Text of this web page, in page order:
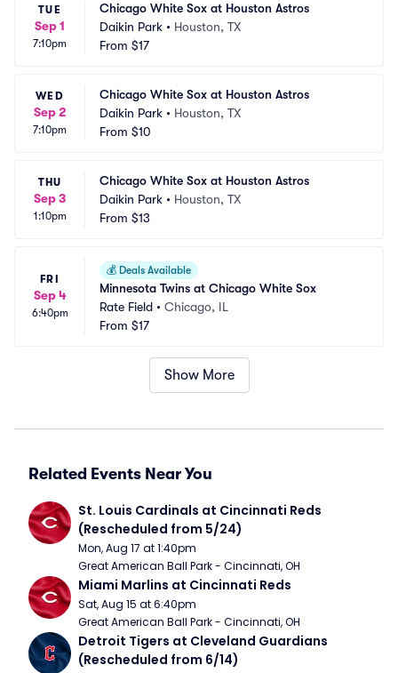
TUE
Sep 1
7:10pm
Chicago White Sox at Houston Astros
Daikin Park • Houston, TX
From $17
WED
Sep 2
7:10pm
Chicago White Sox at Houston Astros
Daikin Park • Houston, TX
From $10
THU
Sep 3
1:10pm
Chicago White Sox at Houston Astros
Daikin Park • Houston, TX
From $13
FRI
Sep 4
6:40pm
💰 Deals Available
Minnesota Twins at Chicago White Sox
Rate Field • Chicago, IL
From $17
Show More
Related Events Near You
St. Louis Cardinals at Cincinnati Reds
(Rescheduled from 5/24)
Mon, Aug 17 at 1:40pm
Great American Ball Park - Cincinnati, OH
Miami Marlins at Cincinnati Reds
Sat, Aug 15 at 6:40pm
Great American Ball Park - Cincinnati, OH
Detroit Tigers at Cleveland Guardians
(Rescheduled from 6/14)